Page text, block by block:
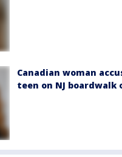
Canadian woman
teen on NJ boardwalk